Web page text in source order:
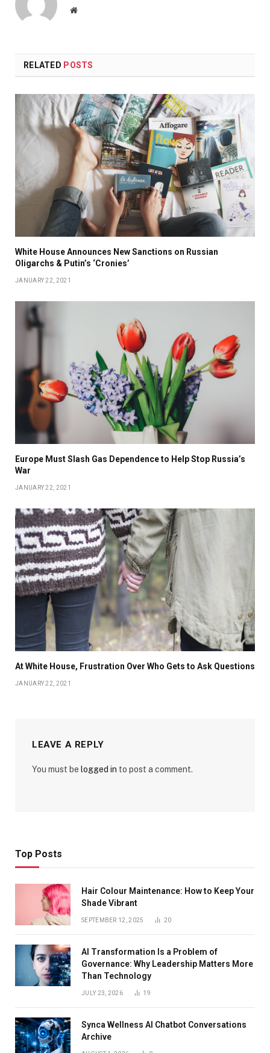
Website
RELATED POSTS
White House Announces New Sanctions on Russian
Oligarchs & Putin’s ‘Cronies’
JANUARY 22, 2021
Europe Must Slash Gas Dependence to Help Stop Russia’s
War
JANUARY 22, 2021
At White House, Frustration Over Who Gets to Ask Questions
JANUARY 22, 2021
LEAVE A REPLY
You must be logged in to post a comment.
Top Posts
Hair Colour Maintenance: How to Keep Your
Shade Vibrant
SEPTEMBER 12, 2025 20
AI Transformation Is a Problem of
Governance: Why Leadership Matters More
Than Technology
JULY 23, 2026 19
Synca Wellness AI Chatbot Conversations
Archive